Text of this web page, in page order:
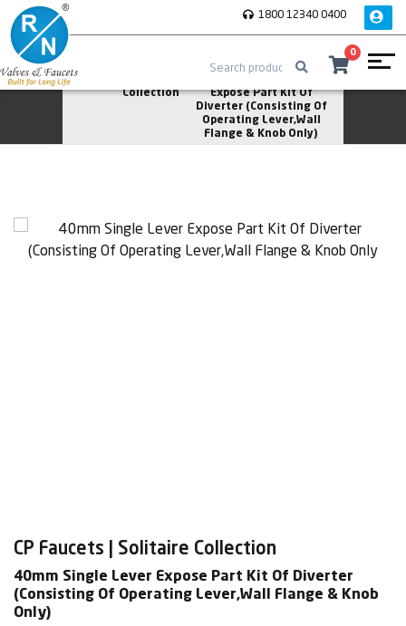
1800 12340 0400
0
Home
Collection
Expose Part Kit Of
Diverter (Consisting Of
Operating Lever,Wall
Flange & Knob Only)
CP Faucets | Solitaire Collection
40mm Single Lever Expose Part Kit Of Diverter
(Consisting Of Operating Lever,Wall Flange & Knob
Only)